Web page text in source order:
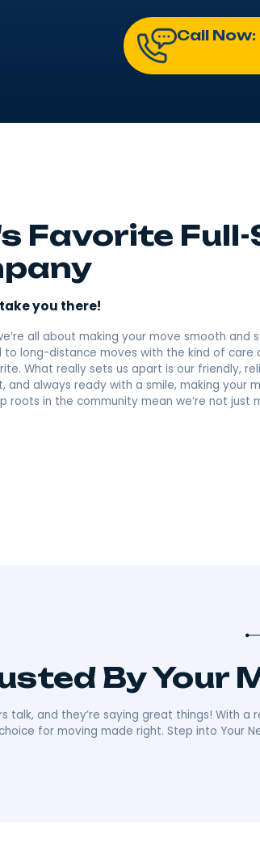
Moving
Licensed & Insured​​
Favorite